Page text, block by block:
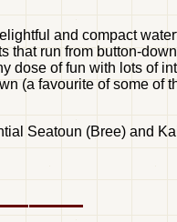
and compact
that run from button-
dose of fun with lots of
(a favourite of some of
Seatoun (Bree) and